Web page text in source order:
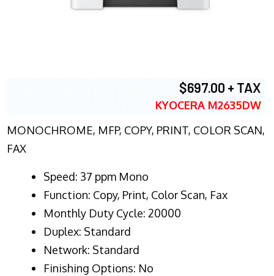
$697.00 + TAX
KYOCERA M2635DW
MONOCHROME, MFP, COPY, PRINT, COLOR SCAN,
FAX
Speed: 37 ppm Mono
Function: Copy, Print, Color Scan, Fax
Monthly Duty Cycle: 20000
Duplex: Standard
Network: Standard
Finishing Options: No